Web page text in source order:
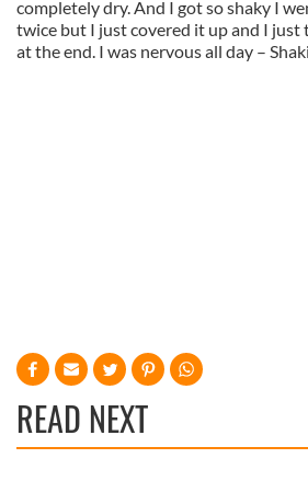
completely dry. And I got so shaky I
twice but I just covered it up and I just
at the end. I was nervous all day –
READ NEXT